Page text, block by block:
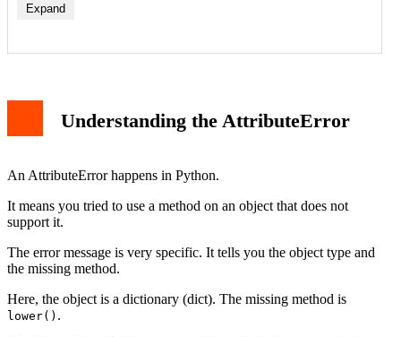
Expand
How to Fix the Error
Solution 1: Access the Dictionary Value Correctly
Solution 4: Debug with Print and Type
Related AttributeErrors
Best Practices to Avoid the Error
Conclusion
Understanding the AttributeError
An AttributeError happens in Python.
It means you tried to use a method on an object that does not
support it.
The error message is very specific. It tells you the object type and
the missing method.
Here, the object is a dictionary (dict). The missing method is
lower() .